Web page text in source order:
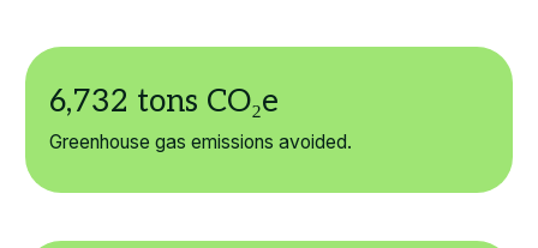
Greenhouse gas emissions avoided.